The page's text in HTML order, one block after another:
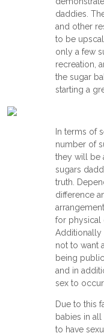
daddies.
and other
to be
only a few
recreation,
the sugar
starting a
In terms of
number of
they will be
sugars
truth.
difference
for physical
Additionally
not to want
being
and in
sex to occur
Due to this
babies in
to have